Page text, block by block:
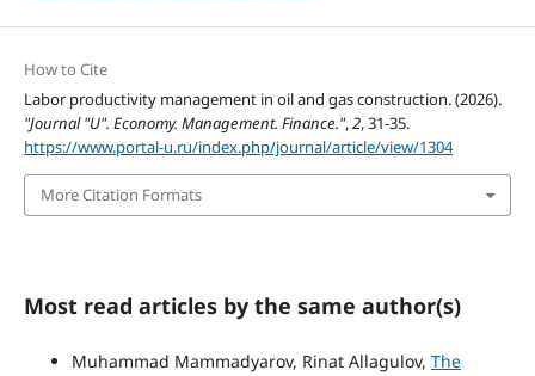
How to Cite
Labor productivity management in oil and gas construction. (2026).
"Journal "U". Economy. Management. Finance.",2, 31-35.
https://www.portal-u.ru/index.php/journal/article/view/1304
More Citation Formats
Most read articles by the same author(s)
Muhammad Mammadyarov, Rinat Allagulov, The